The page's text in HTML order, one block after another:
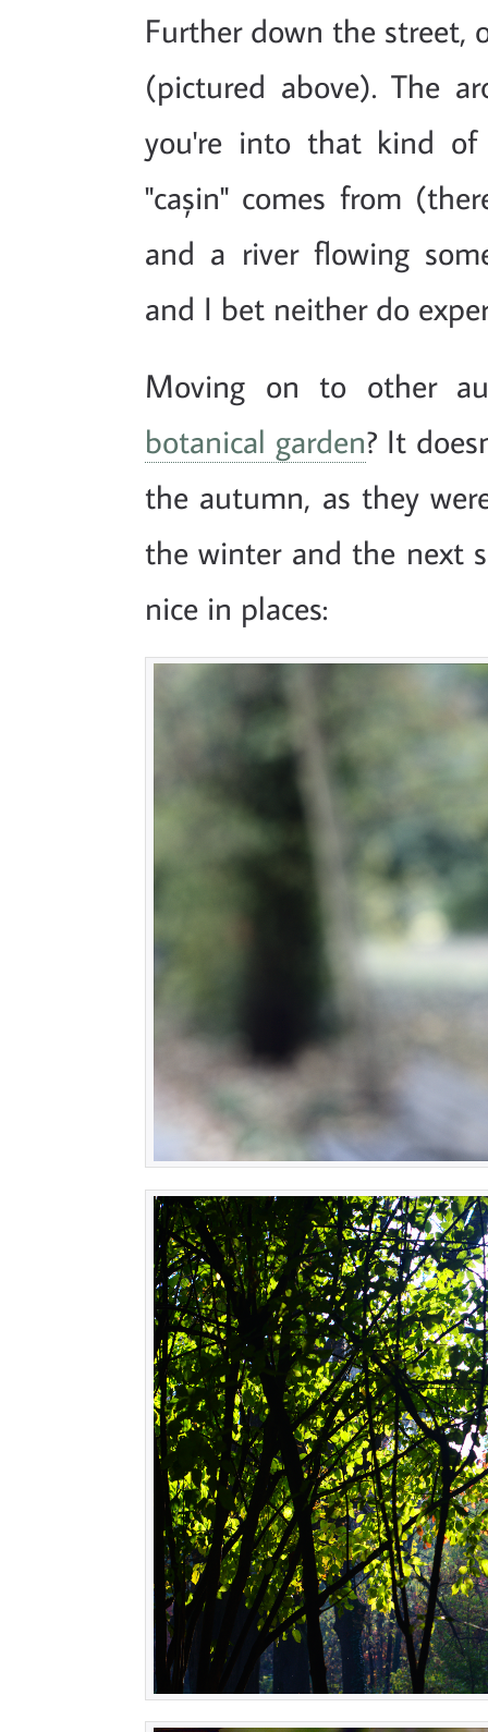
Further down the street,
(pictured above). The
you're into that kind
"cașin" comes from
and a river flowing
and I bet neither do
Moving on to other
botanical garden? It
the autumn, as they
the winter and the next
nice in places: